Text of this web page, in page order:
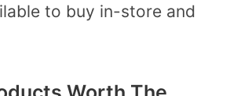
to buy in-store and